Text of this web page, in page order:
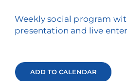
Donate
Weekly social program
presentation and live
ADD TO CALENDAR